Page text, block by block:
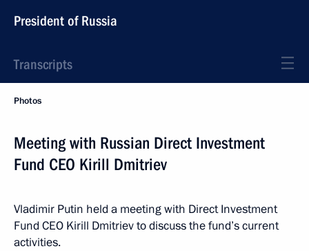
President of Russia
Transcripts
Photos
Meeting with Russian Direct Investment
Fund CEO Kirill Dmitriev
Vladimir Putin held a meeting with Direct Investment
Fund CEO Kirill Dmitriev to discuss the fund’s current
activities.